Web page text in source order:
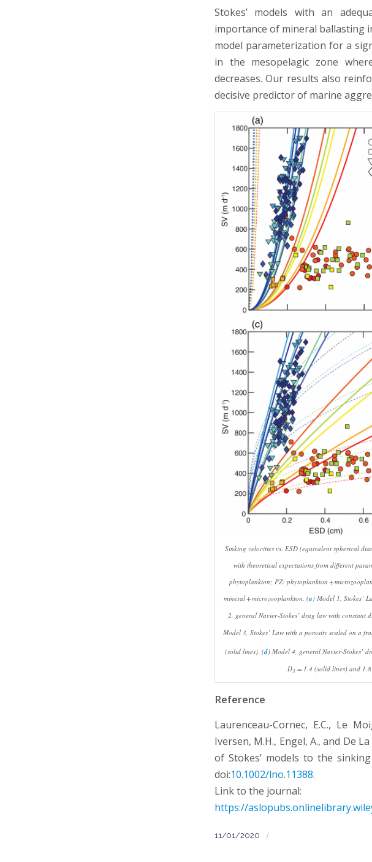
Stokes’ models with an
importance of mineral ballasting
model parameterization for a
in the mesopelagic zone
decreases. Our results also
decisive predictor of marine
Sinking velocities vs. ESD (equivalent spherical
with theoretical expectations from different
phytoplankton; PZ: phytoplankton +
mineral + microzooplankton. (a ) Model 1, Stokes’
2, general Navier‐Stokes’ drag law with
Model 3, Stokes’ Law with a porosity scaled on a
(solid lines). (d) Model 4, general Navier‐Stokes’
D3 = 1.4 (solid lines) and
Reference
Laurenceau-Cornec, E.C., Le
Iversen, M.H., Engel, A., and De
of Stokes’ models to the
doi:10.1002/lno.11388.
Link to the journal:
https://
11/01/2020 /